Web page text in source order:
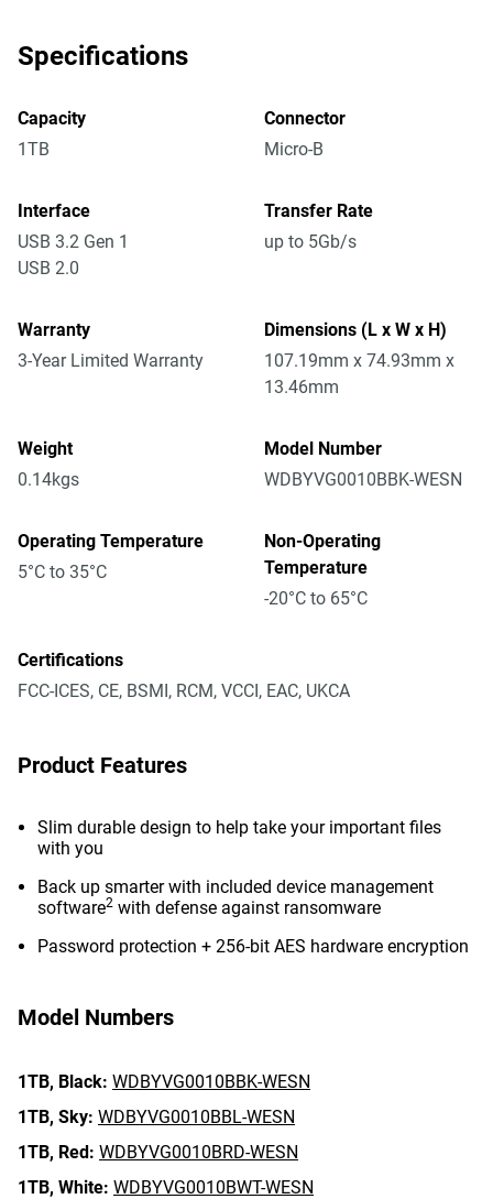
Specifications
Capacity
1TB
Connector
Micro-B
Interface
USB 3.2 Gen 1
USB 2.0
Transfer Rate
up to 5Gb/s
Warranty
3-Year Limited Warranty
Dimensions (L x W x H)
107.19mm x 74.93mm x
13.46mm
Weight
0.14kgs
Model Number
WDBYVG0010BBK-WESN
Operating Temperature
5°C to 35°C
Non-Operating
Temperature
-20°C to 65°C
Certifications
FCC-ICES, CE, BSMI, RCM, VCCI, EAC, UKCA
Product Features
Slim durable design to help take your important files
with you
Back up smarter with included device management
software2 with defense against ransomware
Password protection + 256-bit AES hardware encryption
Model Numbers
1TB, Black: WDBYVG0010BBK-WESN
1TB, Sky: WDBYVG0010BBL-WESN
1TB, Red: WDBYVG0010BRD-WESN
1TB, White: WDBYVG0010BWT-WESN